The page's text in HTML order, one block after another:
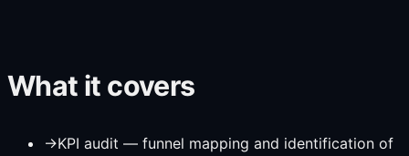
What it covers
→KPI audit — funnel mapping and identification of